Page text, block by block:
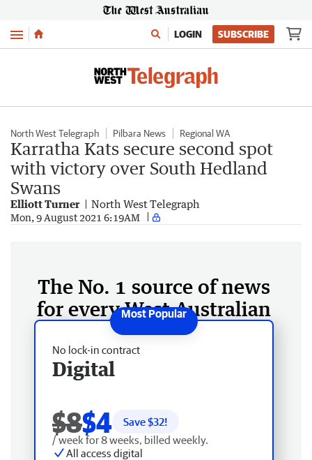
Menu LOGIN SUBSCRIBE
North West Telegraph Pilbara News Regional WA
Karratha Kats secure second spot
with victory over South Hedland
Swans
Elliott Turner North West Telegraph
Mon, 9 August 2021 6:19AM
The No. 1 source of news
for every West Australian
No lock-in contract
Digital
$8$4 Save $32!
/ week for 8 weeks, billed weekly.
All access digital